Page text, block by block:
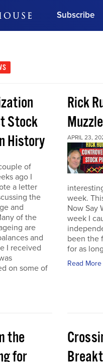
Subscribe
Subscribe Now
Stock
History
of
ago I
a letter
the
and
of the
are
and
I received
on some of
Rick
APRIL 23,
week.
Now Say
week I
been the
for as
Read More
the
for